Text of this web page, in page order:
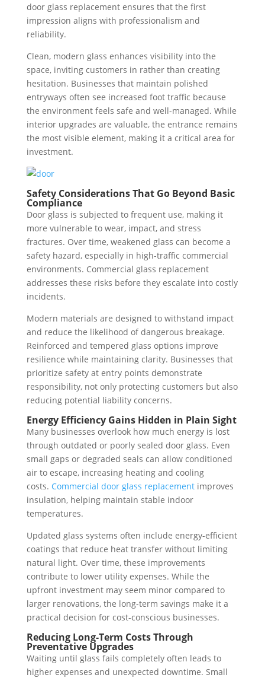
door glass replacement ensures that the first
impression aligns with professionalism and
reliability.
Clean, modern glass enhances visibility into the
space, inviting customers in rather than creating
hesitation. Businesses that maintain polished
entryways often see increased foot traffic because
the environment feels safe and well-managed. While
interior upgrades are valuable, the entrance remains
the most visible element, making it a critical area for
investment.
Safety Considerations That Go Beyond Basic
Compliance
Door glass is subjected to frequent use, making it
more vulnerable to wear, impact, and stress
fractures. Over time, weakened glass can become a
safety hazard, especially in high-traffic commercial
environments. Commercial glass replacement
addresses these risks before they escalate into costly
incidents.
Modern materials are designed to withstand impact
and reduce the likelihood of dangerous breakage.
Reinforced and tempered glass options improve
resilience while maintaining clarity. Businesses that
prioritize safety at entry points demonstrate
responsibility, not only protecting customers but also
reducing potential liability concerns.
Energy Efficiency Gains Hidden in Plain Sight
Many businesses overlook how much energy is lost
through outdated or poorly sealed door glass. Even
small gaps or degraded seals can allow conditioned
air to escape, increasing heating and cooling
costs. Commercial door glass replacementimproves
insulation, helping maintain stable indoor
temperatures.
Updated glass systems often include energy-efficient
coatings that reduce heat transfer without limiting
natural light. Over time, these improvements
contribute to lower utility expenses. While the
upfront investment may seem minor compared to
larger renovations, the long-term savings make it a
practical decision for cost-conscious businesses.
Reducing Long-Term Costs Through
Preventative Upgrades
Waiting until glass fails completely often leads to
higher expenses and unexpected downtime. Small